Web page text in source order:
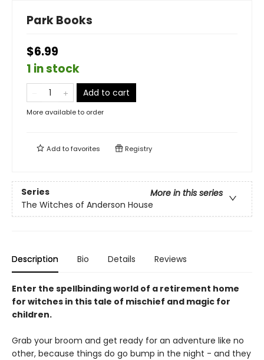
Park Books
$6.99
1 in stock
Add to cart
More available to order
Add tofavorites Registry
Series
More in this series
The Witches of Anderson House
Description Bio Details Reviews
Enter the spellbinding world of a retirement home
for witches in this tale of mischief and magic for
children.
Grab your broom and get ready for an adventure like no
other, because things do go bump in the night - and they